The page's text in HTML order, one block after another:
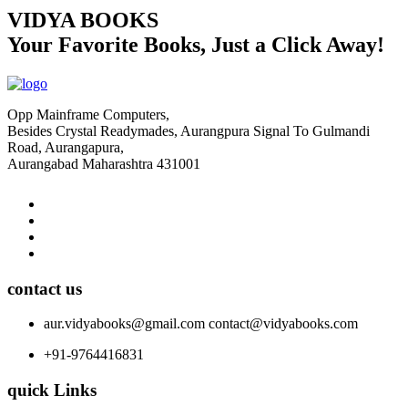
VIDYA BOOKS
Your Favorite Books, Just a Click Away!
Opp Mainframe Computers,
Besides Crystal Readymades, Aurangpura Signal To Gulmandi
Road, Aurangapura,
Aurangabad Maharashtra 431001
contact us
aur.vidyabooks@gmail.com contact@vidyabooks.com
+91-9764416831
quick Links